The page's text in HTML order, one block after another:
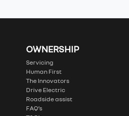
OWNERSHIP
Servicing
Human First
The Innovators
Drive Electric
Roadside assist
FAQ’s